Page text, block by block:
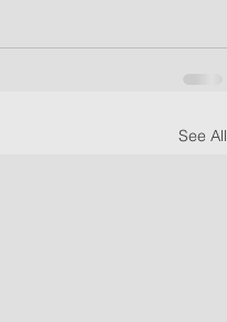
See All